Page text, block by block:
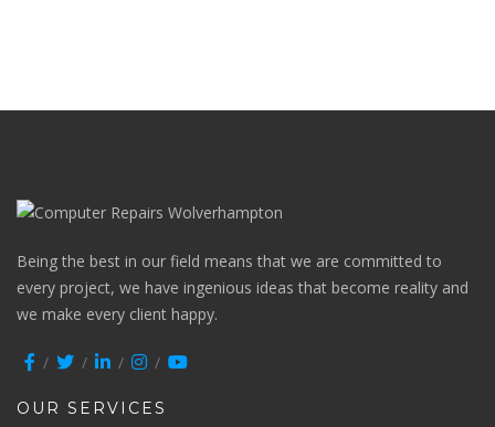
Being the best in our field means that we are committed to
every project, we have ingenious ideas that become reality and
we make every client happy.
OUR SERVICES